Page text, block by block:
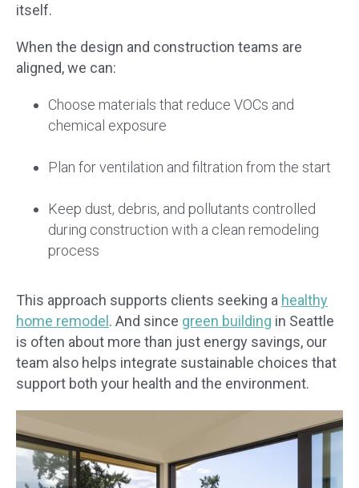
itself.
When the design and construction teams are
aligned, we can:
Choose materials that reduce VOCs and
chemical exposure
Plan for ventilation and filtration from the start
Keep dust, debris, and pollutants controlled
during construction with a clean remodeling
process
This approach supports clients seeking a healthy
home remodel. And since green building in Seattle
is often about more than just energy savings, our
team also helps integrate sustainable choices that
support both your health and the environment.